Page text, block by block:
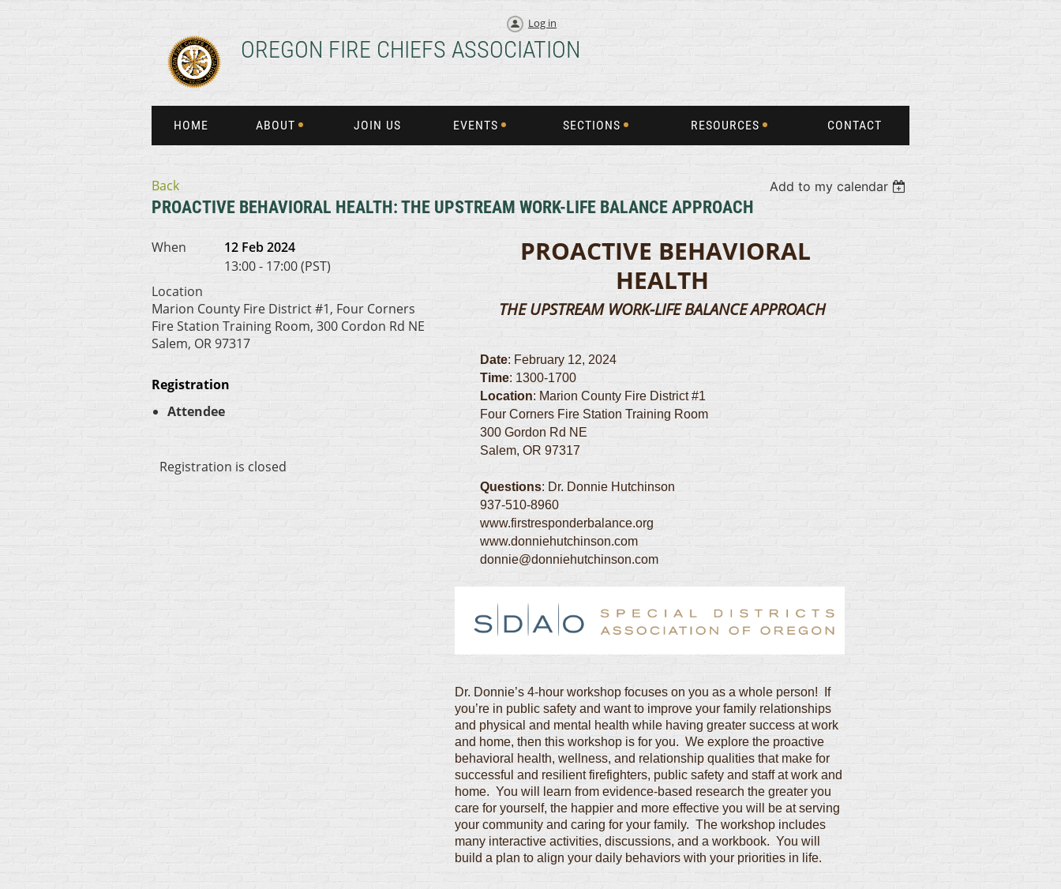
Log in
OREGON FIRE CHIEFS ASSOCIATION
HOME ABOUT JOIN US EVENTS SECTIONS RESOURCES CONTACT
Back Add to my calendar
PROACTIVE BEHAVIORAL HEALTH: THE UPSTREAM WORK-LIFE BALANCE APPROACH
When
12 Feb 2024
13:00 - 17:00 (PST)
Location
Marion County Fire District #1, Four Corners
Fire Station Training Room, 300 Cordon Rd NE
Salem, OR 97317
Registration
Attendee
Registration is closed
PROACTIVE BEHAVIORAL
HEALTH
THE UPSTREAM WORK-LIFE BALANCE APPROACH
Date: February 12, 2024
Time: 1300-1700
Location: Marion County Fire District #1
Four Corners Fire Station Training Room
300 Gordon Rd NE
Salem, OR 97317
Questions: Dr. Donnie Hutchinson
937-510-8960
www.firstresponderbalance.org
www.donniehutchinson.com
donnie@donniehutchinson.com
Dr. Donnie’s 4-hour workshop focuses on you as a whole person! If
you’re in public safety and want to improve your family relationships
and physical and mental health while having greater success at work
and home, then this workshop is for you. We explore the proactive
behavioral health, wellness, and relationship qualities that make for
successful and resilient firefighters, public safety and staff at work and
home. You will learn from evidence-based research the greater you
care for yourself, the happier and more effective you will be at serving
your community and caring for your family. The workshop includes
many interactive activities, discussions, and a workbook. You will
build a plan to align your daily behaviors with your priorities in life.